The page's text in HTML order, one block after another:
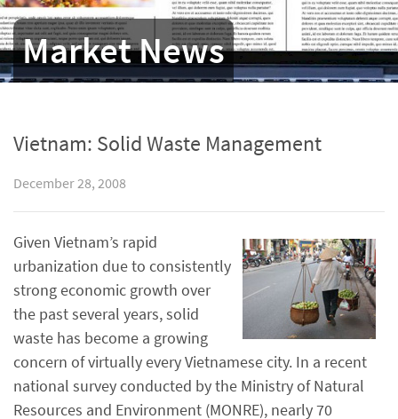
Market News
Vietnam: Solid Waste Management
December 28, 2008
Given Vietnam’s rapid
urbanization due to consistently
strong economic growth over
the past several years, solid
waste has become a growing
concern of virtually every Vietnamese city. In a recent
national survey conducted by the Ministry of Natural
Resources and Environment (MONRE), nearly 70